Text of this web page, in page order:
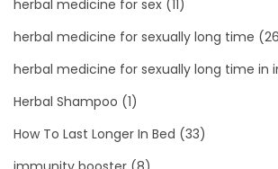
herbal medicine for sex (11)
herbal medicine for sexually long time
herbal medicine for sexually long time in
Herbal Shampoo (1)
How To Last Longer In Bed (33)